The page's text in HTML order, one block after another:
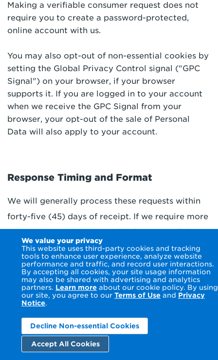
We value your privacy
This website uses third-party cookies and tracking
tools to enhance user experience, analyze website
performance and traffic, and record user interactions.
By accepting all cookies, your site usage information
may also be shared with advertising and analytics
partners. Learn more about our cookie policy. By using
our site, you agree to our Terms of Use and Privacy
Notice.
Decline Non-essential Cookies
Accept All Cookies
Making a verifiable consumer request does not
require you to create a password-protected,
online account with us.
You may also opt-out of non-essential cookies by
setting the Global Privacy Control signal ("GPC
Signal") on your browser, if your browser
supports it. If you are logged in to your account
when we receive the GPC Signal from your
browser, your opt-out of the sale of Personal
Data will also apply to your account.
Response Timing and Format
We will generally process these requests within
forty-five (45) days of receipt. If we require more
time (up to 45 days), we will inform you of the
reason and extension period in writing. If we
cannot comply with or we decline to take action
regarding your request, we will inform you within
45 days of receipt of your properly completed
action and instructions for how to appeal the
decision. Within 60 days of receipt of an appeal,